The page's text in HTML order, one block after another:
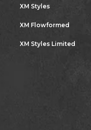
XM Styles
XM Flowformed
XM Styles Limited